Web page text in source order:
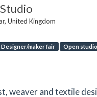
United Kingdom
Designer/maker fair Open
weaver and textile